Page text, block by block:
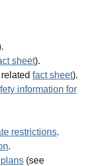
sheet).
relatedfact sheet).
information for
restrictions.
.
(see